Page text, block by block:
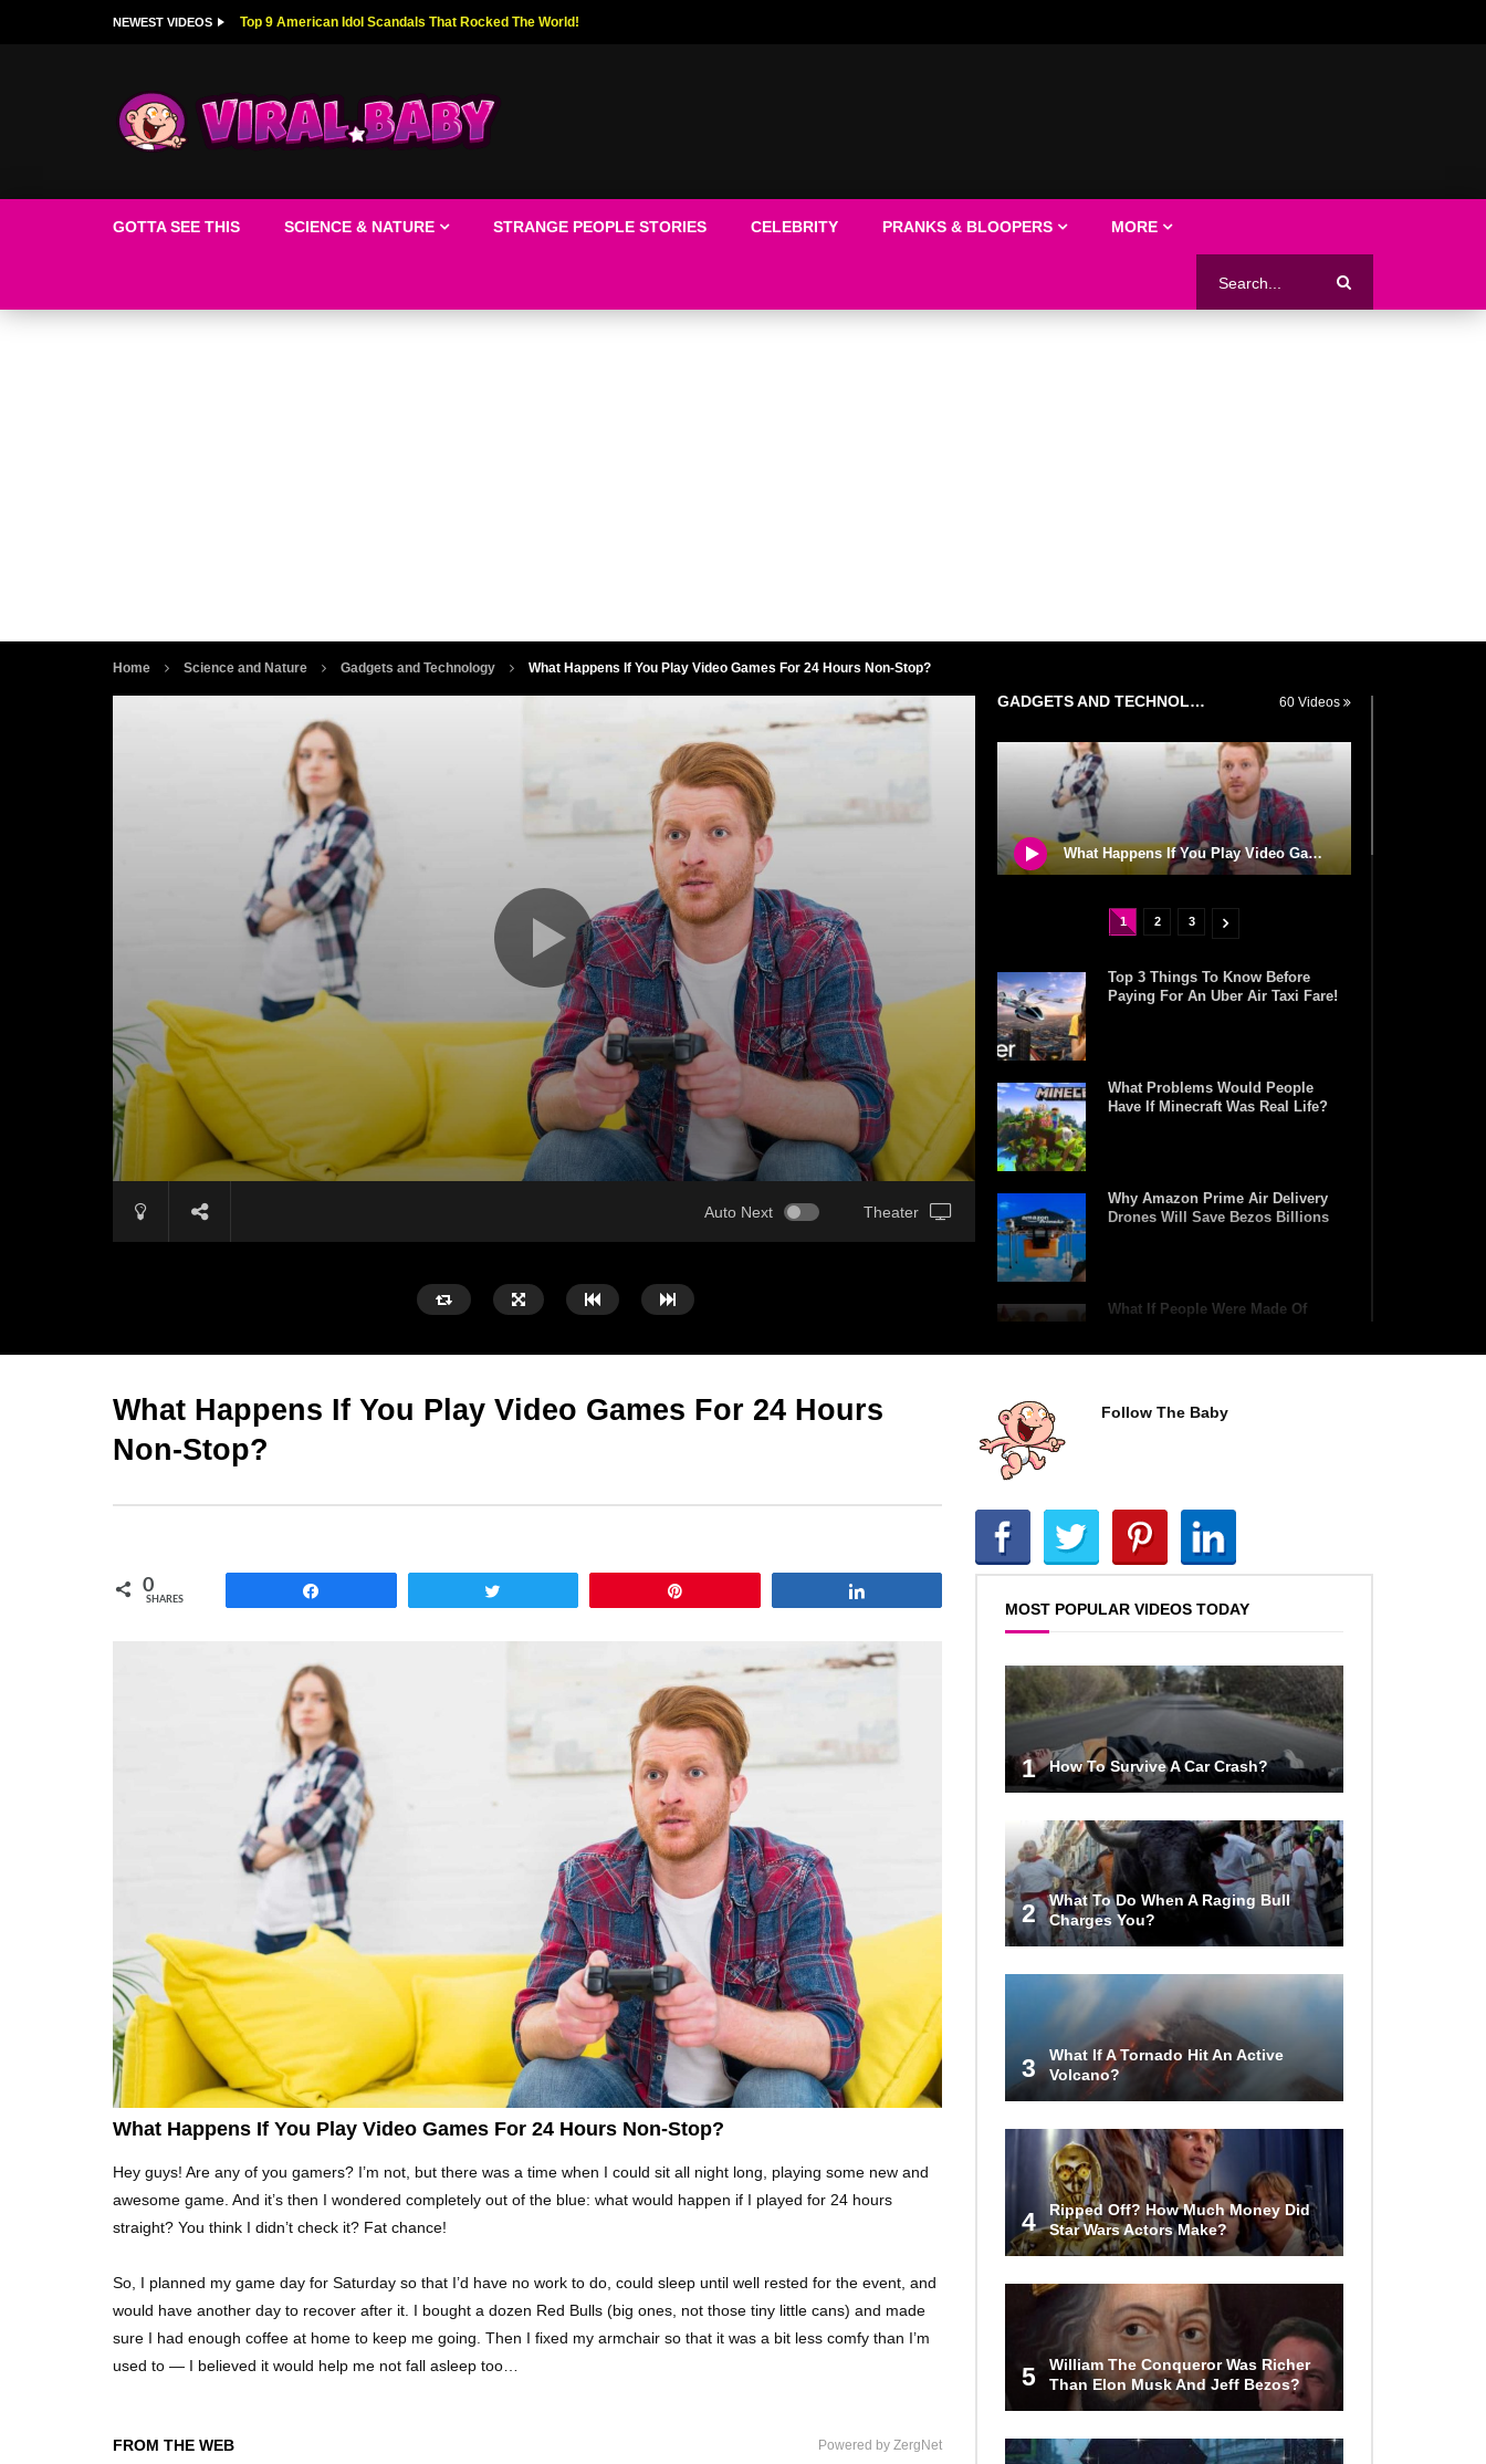
NEWEST VIDEOS Top 9 American Idol Scandals That Rocked The World!
GOTTA SEE THIS SCIENCE & NATURE STRANGE PEOPLE STORIES CELEBRITY PRANKS & BLOOPERS MORE
Home Science and Nature Gadgets and Technology What Happens If You Play Video Games For 24 Hours Non-Stop?
Auto Next Theater
GADGETS AND TECHNOLOGY 60 Videos
What Happens If You Play Video Games For 24 Hours Non-Stop?
1 2 3
Top 3 Things To Know Before
Paying For An Uber Air Taxi Fare!
What Problems Would People
Have If Minecraft Was Real Life?
Why Amazon Prime Air Delivery
Drones Will Save Bezos Billions
What If People Were Made Of
Top 15 Weirdest Motorcycles In
Inside Apple Park New $5 Billion
HQ That Would Make Steve Jobs
Proud!
Gadgets To Check If Your Airbnb
Host Is Secretly Spying On You!
Top 15 Awesome Camping
Gadgets That Are Totally Wild!
Why Are Phone Screens Still Made
From Glass (And Not Plastic)
Top 10 Most Anticipated Video
Games (That Nobody Bought)
Top 20 Biggest Tech Product Fails
Of All Time!
Top 20 Hidden Weapons In Video
Games (And How To Find Them)
Why You Should Never Carry
What Happens If You Play Video Games For 24 Hours
Non-Stop?
0
SHARES
What Happens If You Play Video Games For 24 Hours Non-Stop?
Hey guys! Are any of you gamers? I’m not, but there was a time when I could sit all night long, playing some new and
awesome game. And it’s then I wondered completely out of the blue: what would happen if I played for 24 hours
straight? You think I didn’t check it? Fat chance!
So, I planned my game day for Saturday so that I’d have no work to do, could sleep until well rested for the event, and
would have another day to recover after it. I bought a dozen Red Bulls (big ones, not those tiny little cans) and made
sure I had enough coffee at home to keep me going. Then I fixed my armchair so that it was a bit less comfy than I’m
used to — I believed it would help me not fall asleep too…
FROM THE WEB Powered by ZergNet
Follow The Baby
MOST POPULAR VIDEOS TODAY
1 How To Survive A Car Crash?
2
What To Do When A Raging Bull
Charges You?
3
What If A Tornado Hit An Active
Volcano?
4
Ripped Off? How Much Money Did
Star Wars Actors Make?
5
William The Conqueror Was Richer
Than Elon Musk And Jeff Bezos?